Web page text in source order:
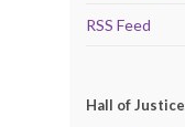
RSS Feed
Hall of Justice